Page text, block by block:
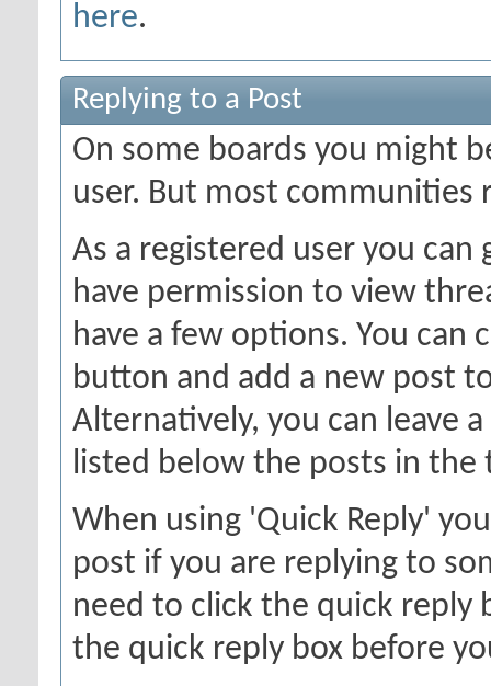
here.
Replying to a Post
On some boards you might
user. But most communities
As a registered user you
have permission to view
have a few options. You can
button and add a new post
Alternatively, you can leave
listed below the posts in the
When using 'Quick Reply'
post if you are replying to
need to click the quick
the quick reply box before